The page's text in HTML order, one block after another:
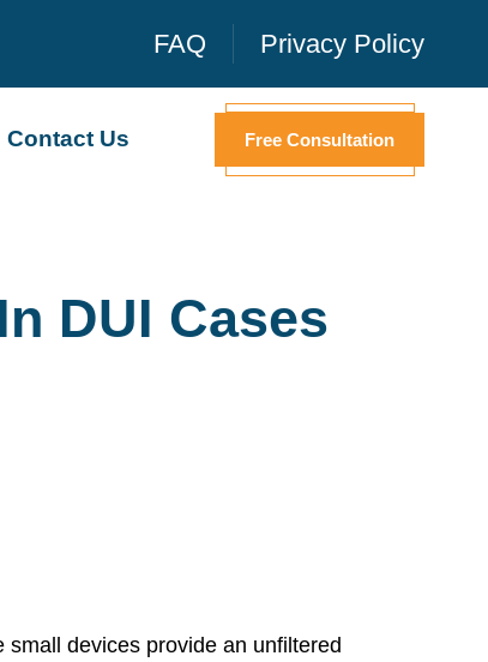
FAQ Privacy Policy
Contact Us Free Consultation
DUI Cases
devices provide an unfiltered